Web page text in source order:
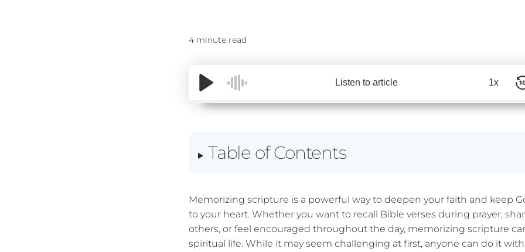
4 minute read
Listen to article 1x
Table of Contents
Memorizing scripture is a powerful way to deepen your faith and keep
to your heart. Whether you want to recall Bible verses during prayer,
others, or feel encouraged throughout the day, memorizing scripture
spiritual life. While it may seem challenging at first, anyone can do it